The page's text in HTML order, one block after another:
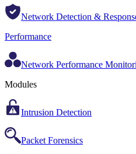
Network Detection &
Performance
Network Performance
Modules
Intrusion Detection
Packet Forensics